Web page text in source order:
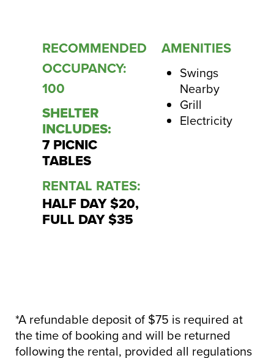
RECOMMENDED
OCCUPANCY:
100
SHELTER
INCLUDES:
7 PICNIC
TABLES
RENTAL RATES:
HALF DAY $20,
FULL DAY $35
AMENITIES
Swings
Nearby
Grill
Electricity
*A refundable deposit of $75 is required at
the time of booking and will be returned
following the rental, provided all regulations